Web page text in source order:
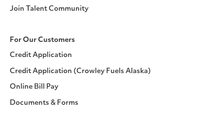
Join Talent Community
For Our Customers
Credit Application
Credit Application (Crowley Fuels Alaska)
Online Bill Pay
Documents & Forms